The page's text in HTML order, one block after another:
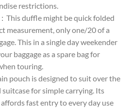
restrictions.
This duffle might be quick folded
measurement, only one/20 of a
This in a single day weekender
baggage as a spare bag for
touring.
pouch is designed to suit over the
for simple carrying. Its
fast entry to every day use